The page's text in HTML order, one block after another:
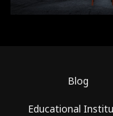
Blog
Educational